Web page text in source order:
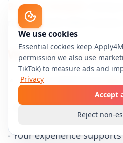
Business Analyst
rank for both often causes
When two
You are applying to
- Each job family has a
- Your experience
We use cookies
Essential cookies keep
permission we also use
TikTok) to measure ads and
Privacy
Reject non-
Accept